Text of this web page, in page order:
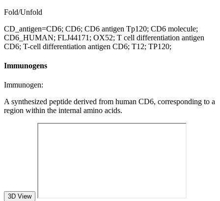
Fold/Unfold
CD_antigen=CD6; CD6; CD6 antigen Tp120; CD6 molecule;
CD6_HUMAN; FLJ44171; OX52; T cell differentiation antigen
CD6; T-cell differentiation antigen CD6; T12; TP120;
Immunogens
Immunogen:
A synthesized peptide derived from human CD6, corresponding to a
region within the internal amino acids.
3D View